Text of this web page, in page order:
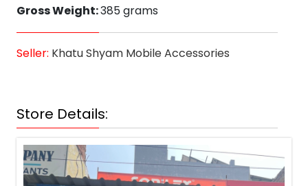
Gross Weight:385 grams
Seller: Khatu Shyam Mobile Accessories
Store Details: